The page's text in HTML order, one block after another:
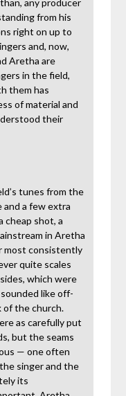
any producer
from his
right on up to
and, now,
Aretha are
in the field,
them has
of material and
their
tunes from the
and a few extra
cheap shot, a
in Aretha
most consistently
quite scales
which were
like off-
the church.
as carefully put
but the seams
— one often
singer and the
its